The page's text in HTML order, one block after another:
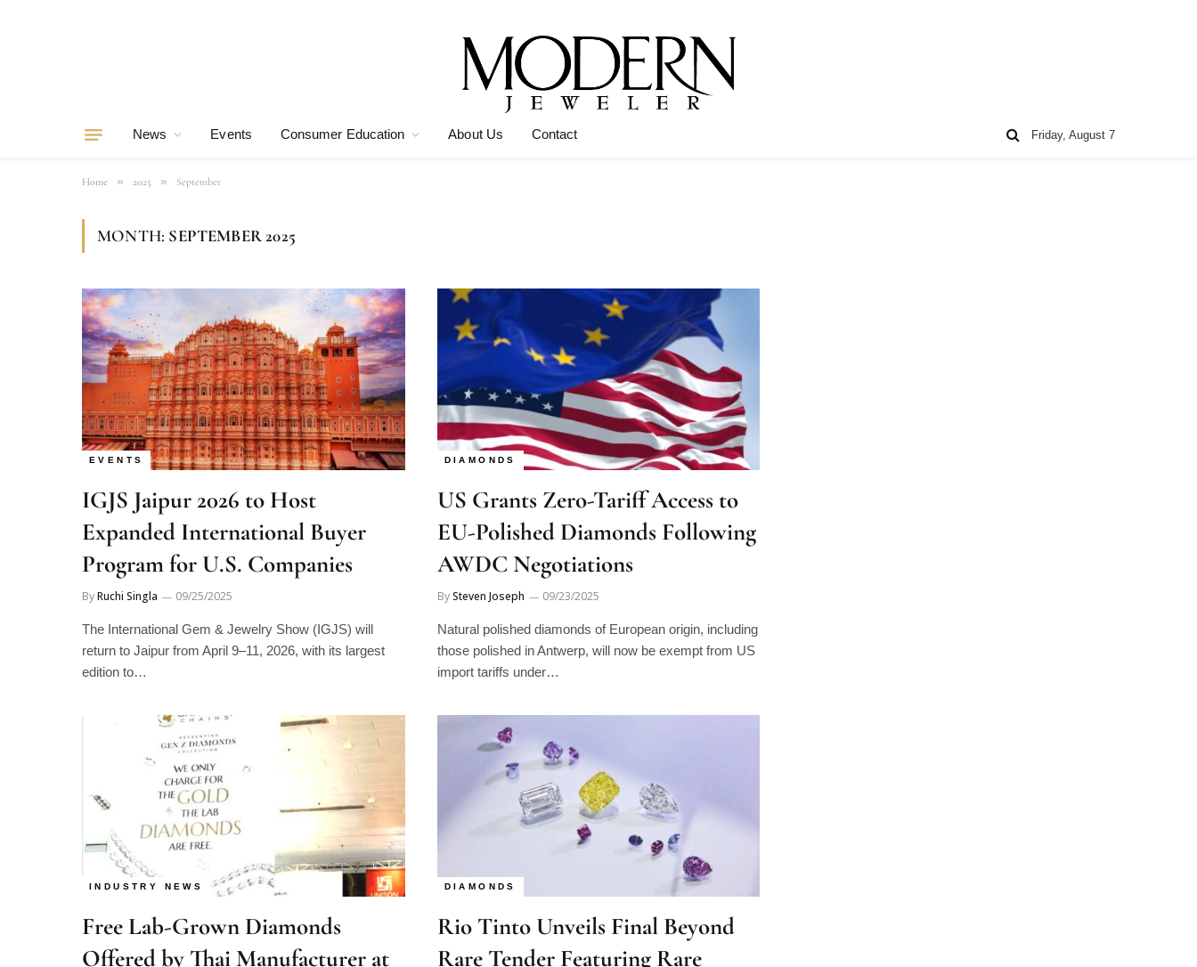
News Events Consumer Education About Us Contact Friday, August 7
Home » 2025 » September
MONTH: SEPTEMBER 2025
EVENTS
IGJS Jaipur 2026 to Host
Expanded International Buyer
Program for U.S. Companies
ByRuchi Singla 09/25/2025
The International Gem & Jewelry Show (IGJS) will
return to Jaipur from April 9–11, 2026, with its largest
edition to…
DIAMONDS
US Grants Zero-Tariff Access to
EU-Polished Diamonds Following
AWDC Negotiations
BySteven Joseph 09/23/2025
Natural polished diamonds of European origin, including
those polished in Antwerp, will now be exempt from US
import tariffs under…
INDUSTRY NEWS
Free Lab-Grown Diamonds
Offered by Thai Manufacturer at
DIAMONDS
Rio Tinto Unveils Final Beyond
Rare Tender Featuring Rare